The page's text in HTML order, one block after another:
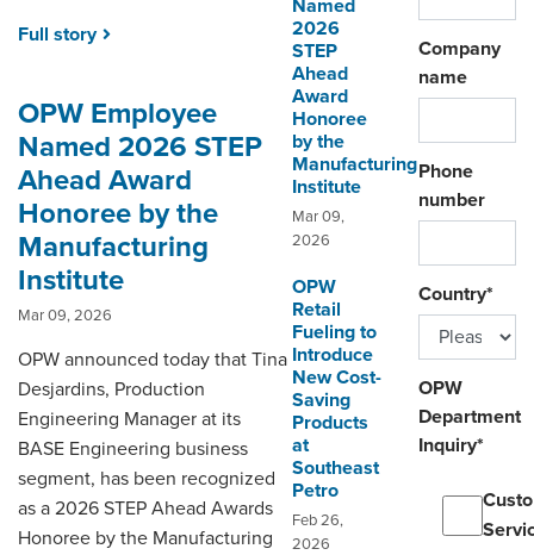
Company
name
Phone
number
Country*
OPW
Department
Inquiry*
Full story
OPW Employee
Named 2026 STEP
Ahead Award
Honoree by the
Manufacturing
Institute
Mar 09, 2026
OPW announced today that Tina
Desjardins, Production
Engineering Manager at its
BASE Engineering business
segment, has been recognized
as a 2026 STEP Ahead Awards
Honoree by the Manufacturing
Named
2026
STEP
Ahead
Award
Honoree
by the
Manufacturing
Institute
Mar 09,
2026
OPW
Retail
Fueling to
Introduce
New Cost-
Saving
Products
at
Southeast
Petro
Feb 26,
2026